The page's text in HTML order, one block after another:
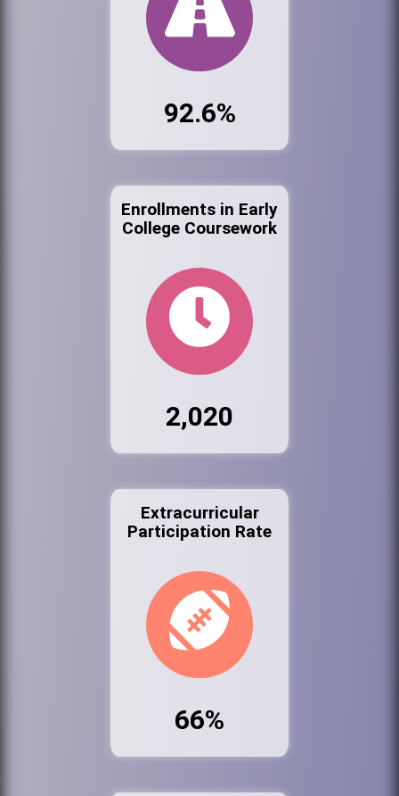
92.6%
Enrollments in Early
College Coursework
2,020
Extracurricular
Participation Rate
66%